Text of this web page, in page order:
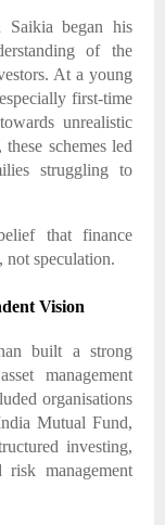
Saikia began his
of the
At a young
first-time
unrealistic
schemes led
struggling to
that finance
speculation.
Vision
built a strong
management
organisations
Mutual Fund,
investing,
risk management